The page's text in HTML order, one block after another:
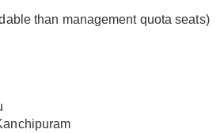
than management quota seats)